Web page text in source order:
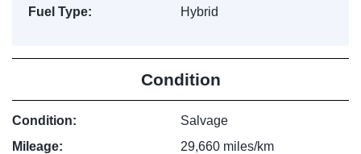
Fuel Type:
Hybrid
Condition
Condition:
Salvage
Mileage:
29,660 miles/km